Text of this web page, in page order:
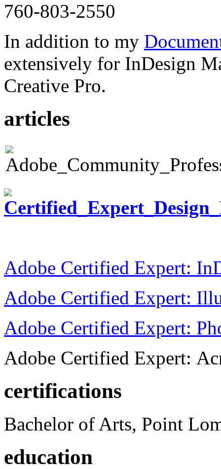
760-803-2550
In addition to my
extensively for InDesign
Creative Pro.
articles
Adobe Certified Expert:
Adobe Certified Expert:
Adobe Certified Expert:
Adobe Certified Expert:
certifications
Bachelor of Arts, Point
education